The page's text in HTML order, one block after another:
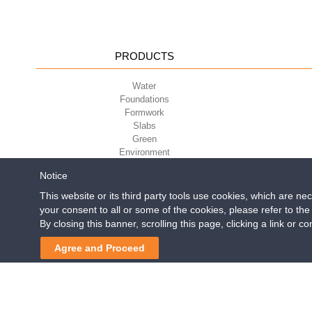
PRODUCTS
Water
Foundations
Formwork
Slabs
Green
Environment
Geoplast S.p.A.| Via
Reg. Impr. PD. n.
Notice
This website or its third party tools use cookies, which are
your consent to all or some of the cookies, please refer to the
By closing this banner, scrolling this page, clicking a link or
Agree and Proceed